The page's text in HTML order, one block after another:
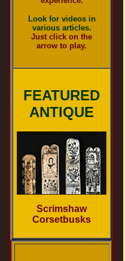
Look for videos in
various articles.
Just click on the
arrow to play.
FEATURED
ANTIQUE
Scrimshaw
Corsetbusks